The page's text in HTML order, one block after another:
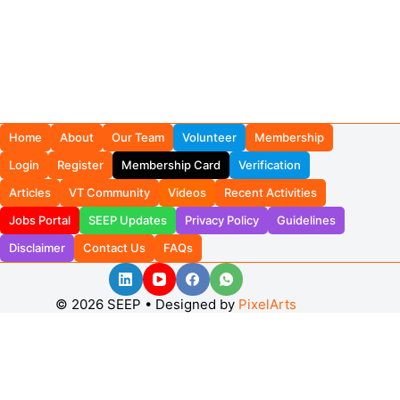
Home About Our Team Volunteer
Membership
Login
Register Membership Card
Verification
Articles
VT Community Videos
Recent Activities
Jobs Portal
SEEP Updates Privacy Policy
Guidelines
Disclaimer
Contact Us FAQs
© 2026 SEEP • Designed by PixelArts